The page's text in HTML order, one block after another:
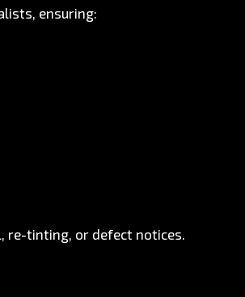
ensuring:
re-tinting, or defect notices.